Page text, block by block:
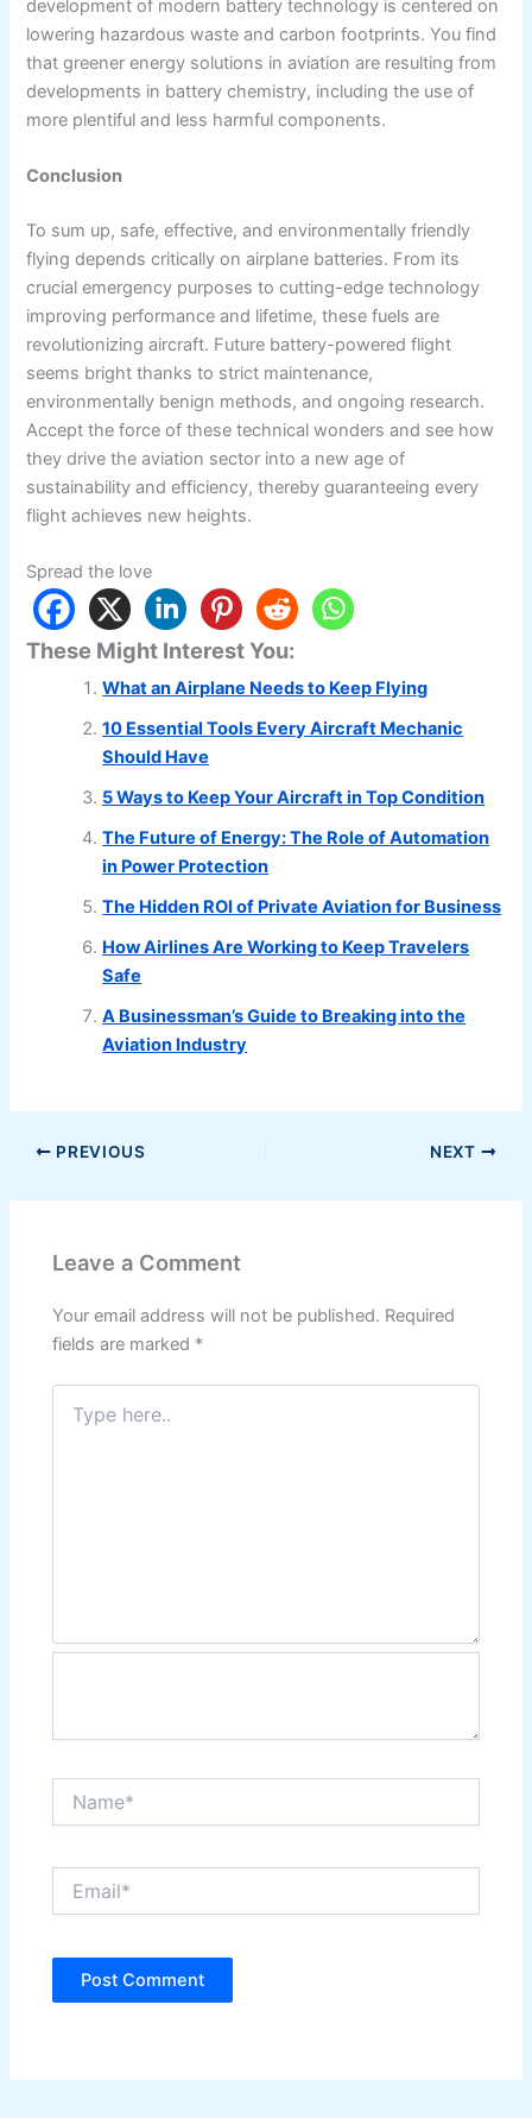
development of modern battery technology is centered on
lowering hazardous waste and carbon footprints. You find
that greener energy solutions in aviation are resulting from
developments in battery chemistry, including the use of
more plentiful and less harmful components.
Conclusion
To sum up, safe, effective, and environmentally friendly
flying depends critically on airplane batteries. From its
crucial emergency purposes to cutting-edge technology
improving performance and lifetime, these fuels are
revolutionizing aircraft. Future battery-powered flight
seems bright thanks to strict maintenance,
environmentally benign methods, and ongoing research.
Accept the force of these technical wonders and see how
they drive the aviation sector into a new age of
sustainability and efficiency, thereby guaranteeing every
flight achieves new heights.
Spread the love
These Might Interest You:
What an Airplane Needs to Keep Flying
10 Essential Tools Every Aircraft Mechanic
Should Have
5 Ways to Keep Your Aircraft in Top Condition
The Future of Energy: The Role of Automation
in Power Protection
The Hidden ROI of Private Aviation for Business
How Airlines Are Working to Keep Travelers
Safe
A Businessman’s Guide to Breaking into the
Aviation Industry
PREVIOUS NEXT
Leave a Comment
Your email address will not be published. Required
fields are marked *
Type
here..